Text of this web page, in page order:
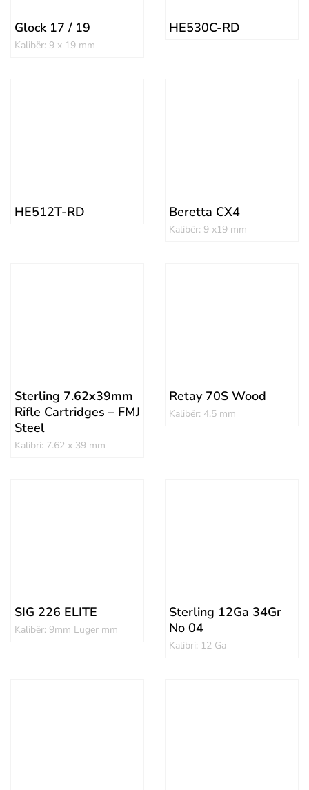
Glock 17 / 19
Kalibër: 9 x 19 mm
HE530C-RD
HE512T-RD Beretta CX4
Kalibër: 9 x19 mm
Sterling 7.62x39mm
Rifle Cartridges – FMJ
Steel
Kalibri: 7.62 x 39 mm
Retay 70S Wood
Kalibër: 4.5 mm
SIG 226 ELITE
Kalibër: 9mm Luger mm
Sterling 12Ga 34Gr
No 04
Kalibri: 12 Ga